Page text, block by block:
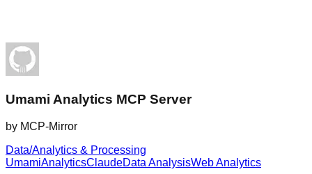
Umami Analytics MCP Server
by MCP-Mirror
Data/Analytics & Processing
UmamiAnalyticsClaudeData AnalysisWeb Analytics